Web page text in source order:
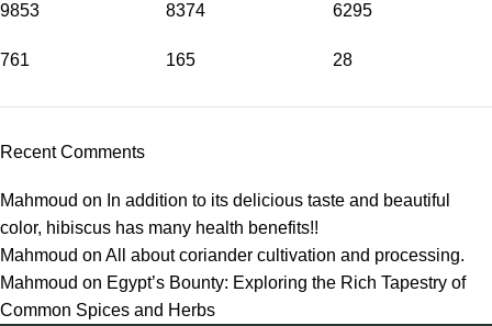
9853
761
8374
165
6295
28
Recent Comments
Mahmoud on In addition to its delicious taste and beautiful
color, hibiscus has many health benefits!!
Mahmoud on All about coriander cultivation and processing.
Mahmoud on Egypt’s Bounty: Exploring the Rich Tapestry of
Common Spices and Herbs